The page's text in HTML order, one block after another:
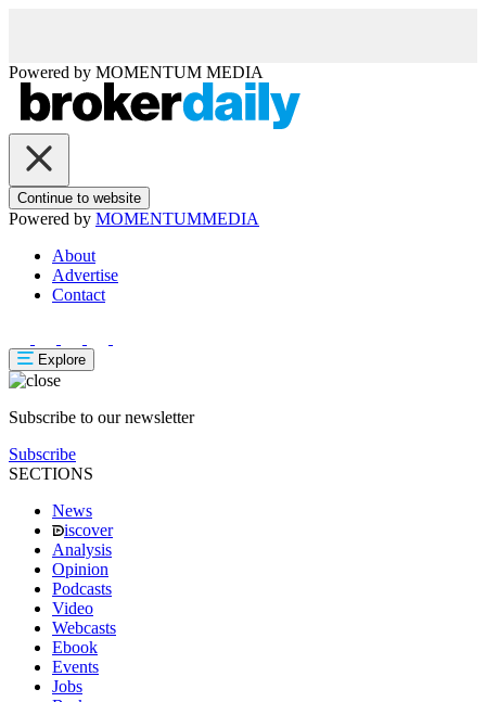
Powered by MOMENTUM MEDIA
Continue to website
Powered by MOMENTUMMEDIA
About
Advertise
Contact
Explore
Subscribe to our newsletter
Subscribe
SECTIONS
News
iscover
Analysis
Opinion
Podcasts
Video
Webcasts
Ebook
Events
Jobs